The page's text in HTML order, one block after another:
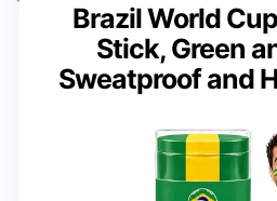
Brazil World
Stick, Green
Sweatproof and